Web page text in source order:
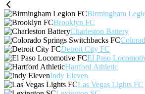
Birmingham
Brooklyn FC
Charleston Battery
Detroit City FC
El Paso
Hartford Athletic
Indy Eleven
Las Vegas Lights FC